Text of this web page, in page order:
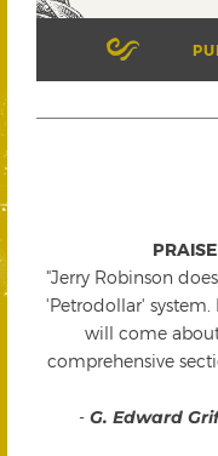
"Jerry Robinson
'Petrodollar'
will come
comprehensive
- G. Edward